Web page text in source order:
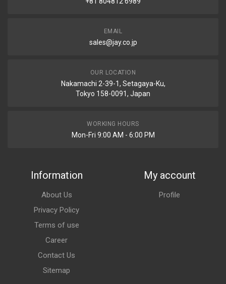
EMAIL
sales@jay.co.jp
OUR LOCATION
Nakamachi 2-39-1, Setagaya-Ku,
Tokyo 158-0091, Japan
WORKING HOURS
Mon-Fri 9:00 AM - 6:00 PM
Information
About Us
Privacy Policy
Terms of use
Career
Contact Us
Sitemap
My account
Profile